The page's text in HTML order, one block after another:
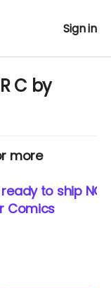
Sign in
C by
more
ready to ship
Comics